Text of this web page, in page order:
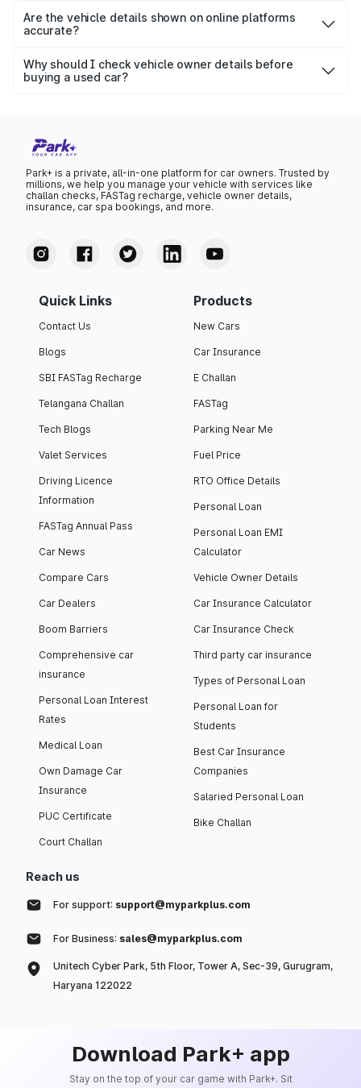
registered vehicle — even old or pre-owned ones — as
long as it is in the VAHAN database.
Are the vehicle details shown on online platforms
accurate?
Road Transport & Highways (MoRTH) and the Goa RTO
database, ensuring that the details are authentic and up-
Why should I check vehicle owner details before
buying a used car?
tax records.
Park+ is a private, all-in-one platform for car owners. Trusted by
millions, we help you manage your vehicle with services like
challan checks, FASTag recharge, vehicle owner details,
insurance, car spa bookings, and more.
Quick Links
Contact Us
Blogs
SBI FASTag Recharge
Telangana Challan
Tech Blogs
Valet Services
Driving Licence
Information
FASTag Annual Pass
Car News
Compare Cars
Car Dealers
Boom Barriers
Comprehensive car
insurance
Personal Loan Interest
Rates
Medical Loan
Own Damage Car
Insurance
PUC Certificate
Court Challan
Products
New Cars
Car Insurance
E Challan
FASTag
Parking Near Me
Fuel Price
RTO Office Details
Personal Loan
Personal Loan EMI
Calculator
Vehicle Owner Details
Car Insurance Calculator
Car Insurance Check
Third party car insurance
Types of Personal Loan
Personal Loan for
Students
Best Car Insurance
Companies
Salaried Personal Loan
Bike Challan
Reach us
For support: support@myparkplus.com
For Business: sales@myparkplus.com
Unitech Cyber Park, 5th Floor, Tower A, Sec-39, Gurugram,
Haryana 122022
Download Park+ app
Stay on the top of your car game with Park+. Sit